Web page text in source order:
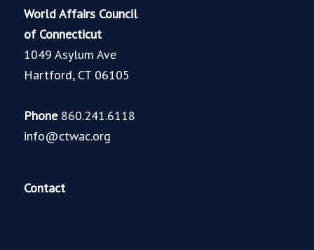
World Affairs Council
of Connecticut
1049 Asylum Ave
Hartford, CT 06105
Phone860.241.6118
info@ctwac.org
Contact